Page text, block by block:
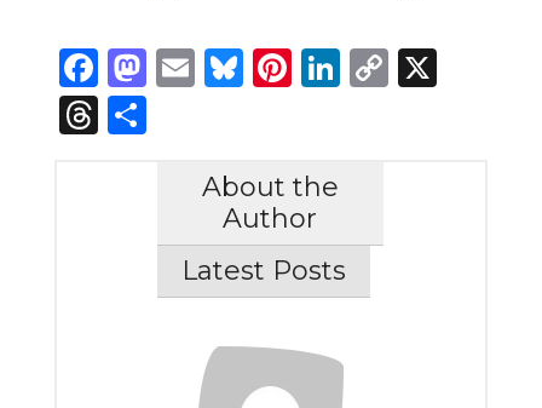
Facebook
Mastodon
Email
Bluesky
Pinterest
LinkedIn
Copy
X
Threads
Share
About the
Author
Latest Posts